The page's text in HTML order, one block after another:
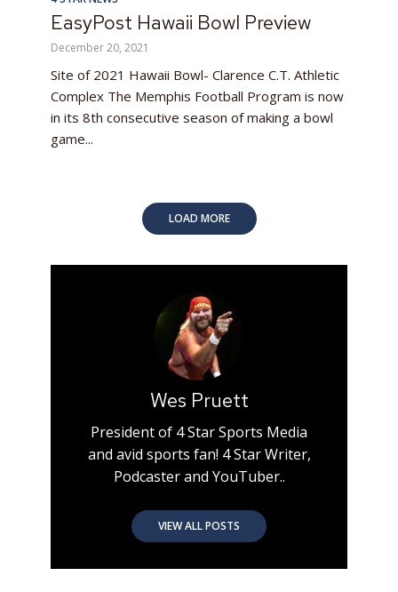
Wes Pruett
President of 4 Star Sports Media
and avid sports fan! 4 Star Writer,
Podcaster and YouTuber..
VIEW ALL POSTS
EasyPost Hawaii Bowl Preview
December 20, 2021
Site of 2021 Hawaii Bowl- Clarence C.T. Athletic
Complex The Memphis Football Program is now
in its 8th consecutive season of making a bowl
game...
LOAD MORE